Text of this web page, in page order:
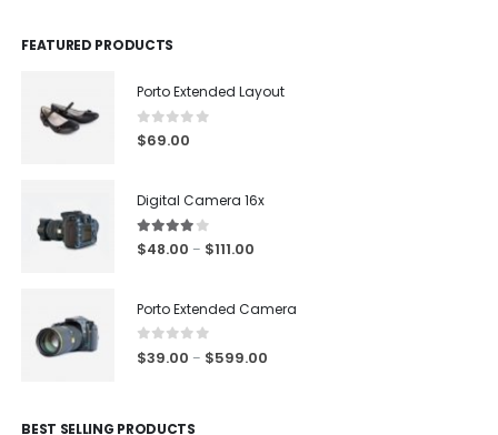
FEATURED PRODUCTS
Porto Extended Layout
0out of 5
$69.00
Digital Camera 16x
4.00out of 5
$48.00 – $111.00
Porto Extended Camera
0 out of 5
$39.00 – $599.00
BEST SELLING PRODUCTS